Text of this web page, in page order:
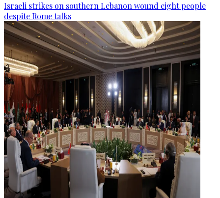
Israeli strikes on southern Lebanon wound eight people
despite Rome talks